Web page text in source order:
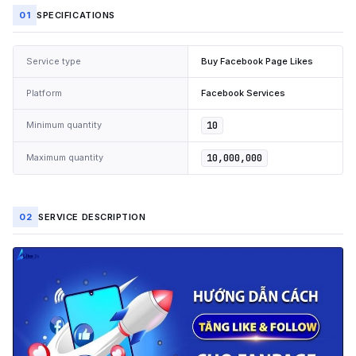
01 SPECIFICATIONS
Service type Buy Facebook Page Likes
Platform Facebook Services
Minimum quantity 10
Maximum quantity 10,000,000
02 SERVICE DESCRIPTION